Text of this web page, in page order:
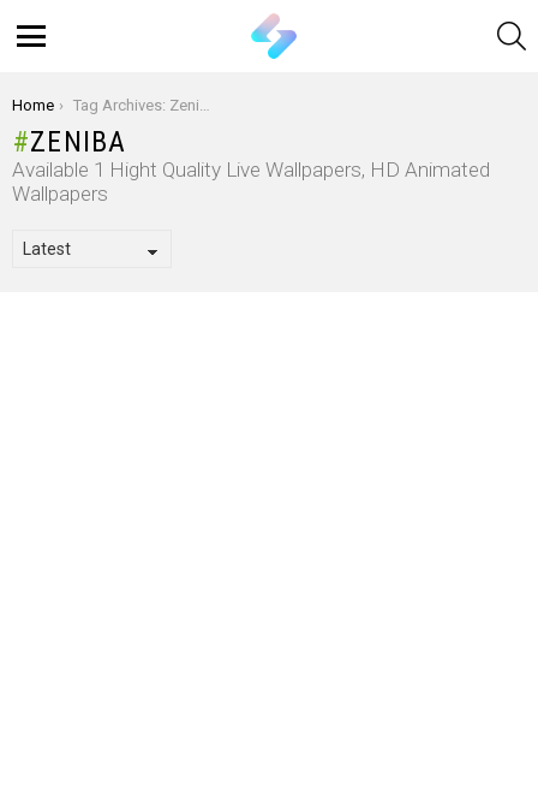
You are here:
Home Tag Archives: Zeniba
ZENIBA
Available 1 Hight Quality Live Wallpapers, HD Animated
Wallpapers